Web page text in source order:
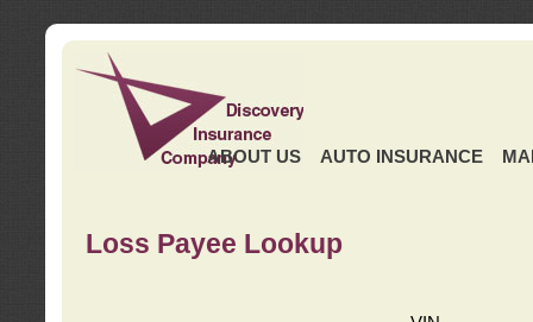
ABOUT US AUTO INSURANCE
Loss Payee Lookup